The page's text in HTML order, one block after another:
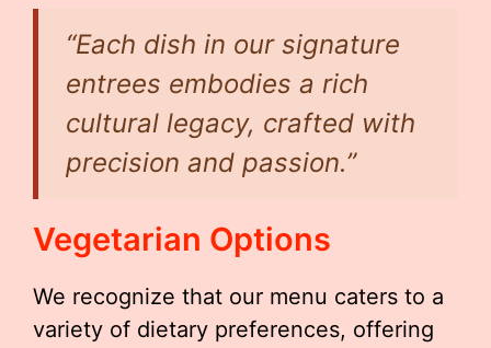
“Each dish in our signature
entrees embodies a rich
cultural legacy, crafted with
precision and passion.”
Vegetarian Options
We recognize that our menu caters to a
variety of dietary preferences, offering